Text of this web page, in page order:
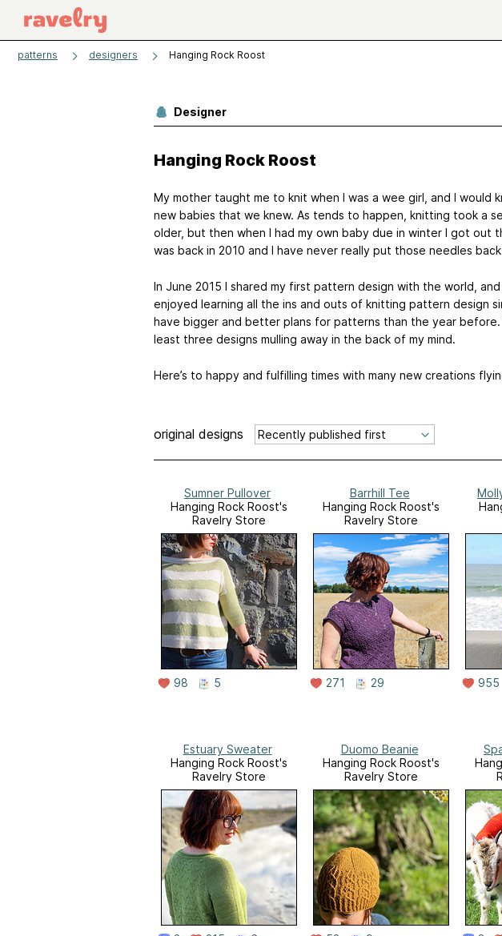
patterns designers Hanging Rock Roost
Designer
Hanging Rock Roost
My mother taught me to knit when I was a wee girl, and I would
new babies that we knew. As tends to happen, knitting took a
older, but then when I had my own baby due in winter I got out
was back in 2010 and I have never really put those needles
In June 2015 I shared my first pattern design with the world,
enjoyed learning all the ins and outs of knitting pattern design
have bigger and better plans for patterns than the year before.
least three designs mulling away in the back of my mind.
Here’s to happy and fulfilling times with many new creations
original designs
Sumner Pullover
Hanging Rock Roost's
Ravelry Store
98 5
Barrhill Tee
Hanging Rock Roost's
Ravelry Store
271 29 955
Estuary Sweater
Hanging Rock Roost's
Ravelry Store
Duomo Beanie
Hanging Rock Roost's
Ravelry Store